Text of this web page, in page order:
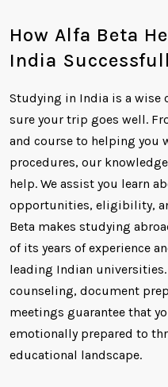
How Alfa Beta
India
Studying in India is a wise
sure your trip goes well.
and course to helping you
procedures, our
help. We assist you learn
opportunities, eligibility,
Beta makes studying
of its years of experience
leading Indian
counseling, document
meetings guarantee that
emotionally prepared to
educational landscape.